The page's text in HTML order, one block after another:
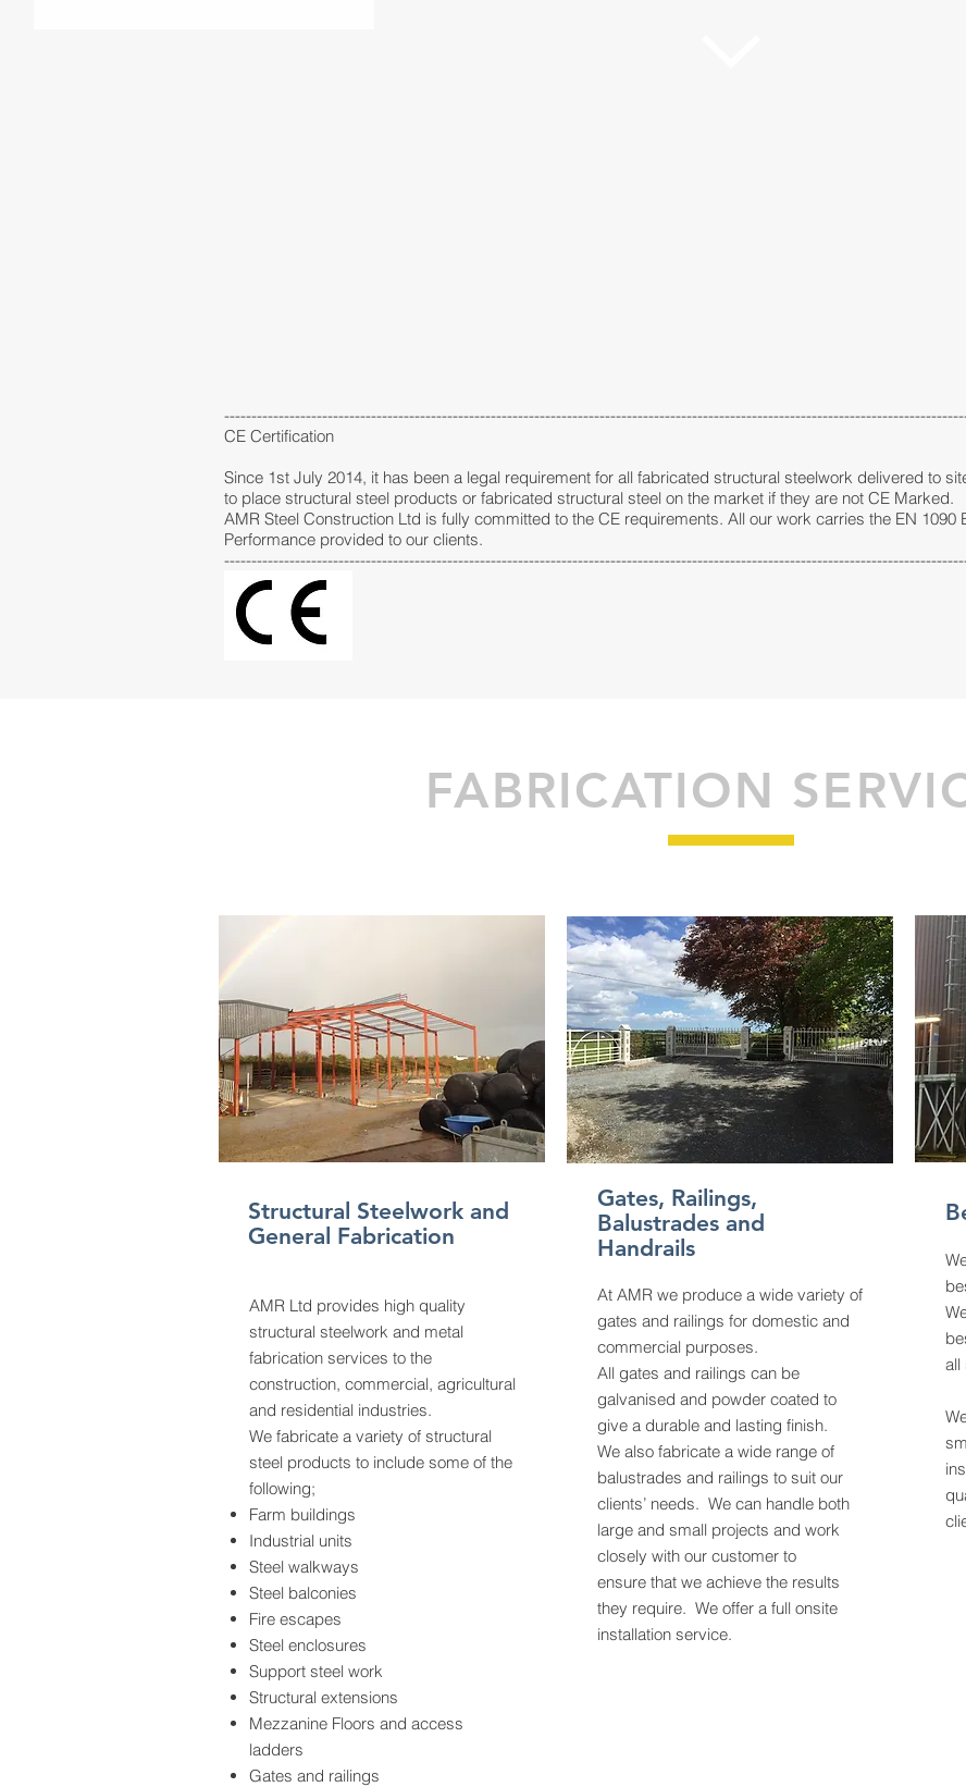
CE Certification
Since 1st July 2014, it has been a legal requirement for all fabricated structural steelwork delivered to
to place structural steel products or fabricated structural steel on the market if they are not CE Marked.
AMR Steel Construction Ltd is fully committed to the CE requirements. All our work carries the EN 1090
Performance provided to our clients.
FABRICATION
Structural Steelwork and
General Fabrication
AMR Ltd provides high quality
structural steelwork and metal
fabrication services to the
construction, commercial, agricultural
and residential industries.
We fabricate a variety of structural
steel products to include some of the
following;
Farm buildings
Industrial units
Steel walkways
Steel balconies
Fire escapes
Steel enclosures
Support steel work
Structural extensions
Mezzanine Floors and access
ladders
Gates and railings
Gates, Railings,
Balustrades and
Handrails
At AMR we produce a wide variety of
gates and railings for domestic and
commercial purposes.
All gates and railings can be
galvanised and powder coated to
give a durable and lasting finish.
We also fabricate a wide range of
balustrades and railings to suit our
clients’ needs. We can handle both
large and small projects and work
closely with our customer to
ensure that we achieve the results
they require. We offer a full onsite
installation service.
all